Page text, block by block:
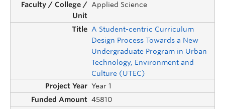
Applied Science
A Student-centric Curriculum
Design Process Towards a New
Undergraduate Program in Urban
Technology, Environment and
Culture (UTEC)
Year 1
45810